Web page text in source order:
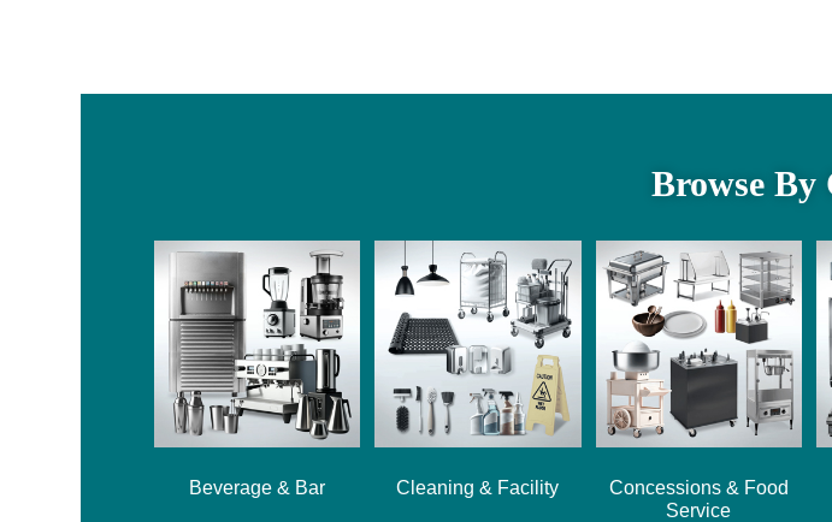
Browse By
Beverage & Bar Cleaning & Facility
Concessions & Food
Service